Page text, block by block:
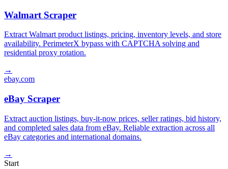
Walmart Scraper
Extract Walmart product listings, pricing, inventory levels, and store
availability. PerimeterX bypass with CAPTCHA solving and
residential proxy rotation.
→
ebay.com
eBay Scraper
Extract auction listings, buy-it-now prices, seller ratings, bid history,
and completed sales data from eBay. Reliable extraction across all
eBay categories and international domains.
→
Start